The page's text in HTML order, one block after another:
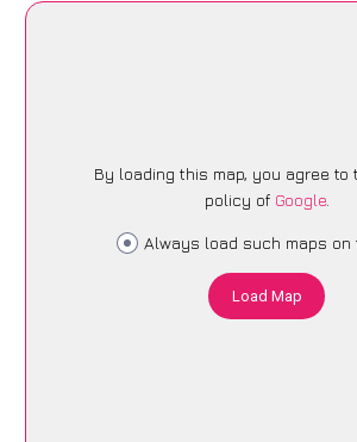
By loading this map, you agree to
policy of Google.
Always load such maps on
Load Map